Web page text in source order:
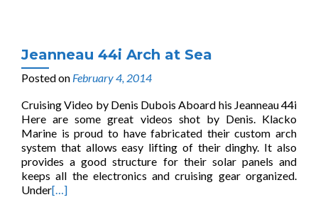
Jeanneau 44i Arch at Sea
Posted on February 4, 2014
Cruising Video by Denis Dubois Aboard his Jeanneau 44i
Here are some great videos shot by Denis. Klacko
Marine is proud to have fabricated their custom arch
system that allows easy lifting of their dinghy. It also
provides a good structure for their solar panels and
keeps all the electronics and cruising gear organized.
Under[…]